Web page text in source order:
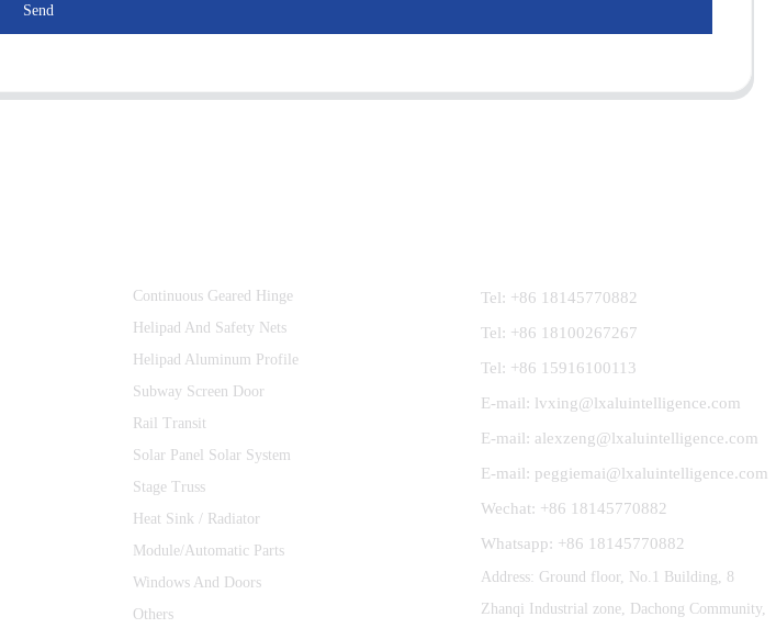
Send
Continuous Geared Hinge
Helipad And Safety Nets
Helipad Aluminum Profile
Subway Screen Door
Rail Transit
Solar Panel Solar System
Stage Truss
Heat Sink / Radiator
Module/Automatic Parts
Windows And Doors
Others
Tel: +86 18145770882
Tel: +86 18100267267
Tel: +86 15916100113
E-mail: lvxing@lxaluintelligence.com
E-mail: alexzeng@lxaluintelligence.com
E-mail: peggiemai@lxaluintelligence.com
Wechat: +86 18145770882
Whatsapp: +86 18145770882
Address: Ground floor, No.1 Building, 8
Zhanqi Industrial zone, Dachong Community,